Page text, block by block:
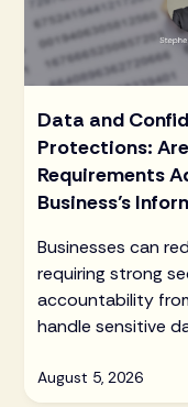
Data and
Protections:
Requirements
Business’s
Businesses can
requiring strong
accountability
handle sensitive
August 5, 2026